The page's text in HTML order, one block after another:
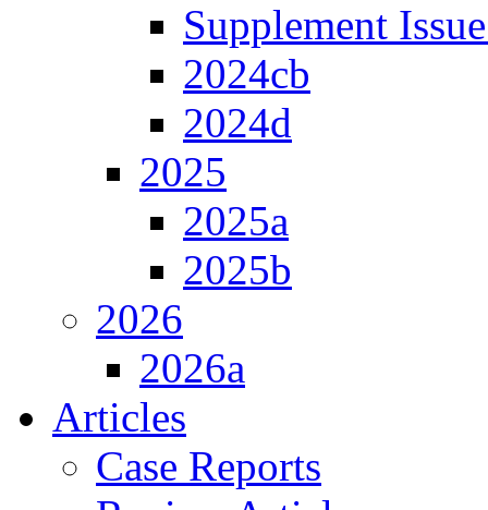
Supplement
2024cb
2024d
2025
2025a
2025b
2026
2026a
Articles
Case Reports